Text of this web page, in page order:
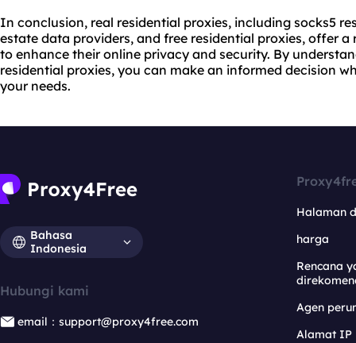
In conclusion, real residential proxies, including socks5
estate data providers, and free residential proxies, offer
to enhance their online privacy and security. By
residential proxies, you can make an informed decision
your needs.
Bahasa
Indonesia
Hubungi kami
email：support@proxy4free.com
Halaman
harga
Rencana
Agen
Alamat IP